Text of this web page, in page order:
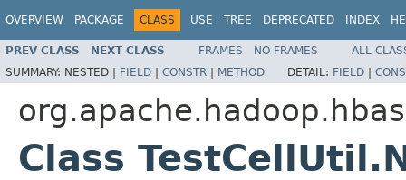
OVERVIEW PACKAGE CLASS USE TREE DEPRECATED INDEX
PREV CLASS NEXT CLASS FRAMES NO FRAMES
ALL
SUMMARY: NESTED | FIELD | CONSTR | METHOD DETAIL: FIELD |
Class